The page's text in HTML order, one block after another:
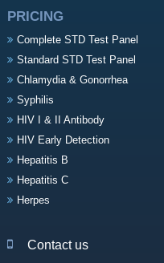
PRICING
Complete STD Test Panel
Standard STD Test Panel
Chlamydia & Gonorrhea
Syphilis
HIV I & II Antibody
HIV Early Detection
Hepatitis B
Hepatitis C
Herpes
Contact us